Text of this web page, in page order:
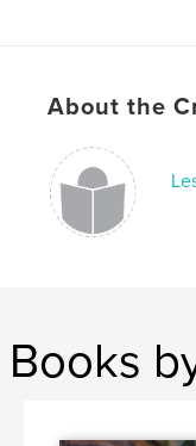
About the
Books